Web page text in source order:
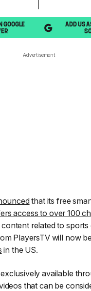
GOOGLE
ADD US
Advertisement
that its free
access to over 100
related to
PlayersTV will now
in the US.
available
that can be